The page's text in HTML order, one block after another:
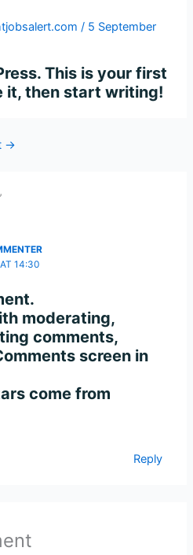
/ 5 September
This is your first
it, then start writing!
→
14:30
moderating,
comments,
screen in
come from
Reply